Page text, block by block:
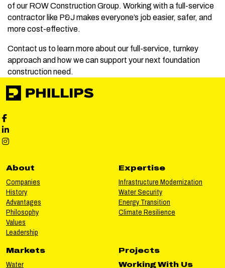
of our ROW Construction Group. Working with a full-service
contractor like P&J makes everyone’s job easier, safer, and
more cost-effective.
Contact us to learn more about our full-service, turnkey
approach and how we can support your next foundation
construction need.
Phillips Facebook social media
Phillips LinkedIn social media
Phillips Instagram social media
About
Companies
History
Advantages
Philosophy
Values
Leadership
Expertise
Infrastructure Modernization
Water Security
Energy Transition
Climate Resilience
Markets
Water
Projects
Working With Us